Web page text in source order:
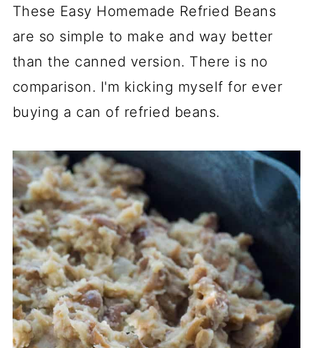
These Easy Homemade Refried Beans
are so simple to make and way better
than the canned version. There is no
comparison. I'm kicking myself for ever
buying a can of refried beans.